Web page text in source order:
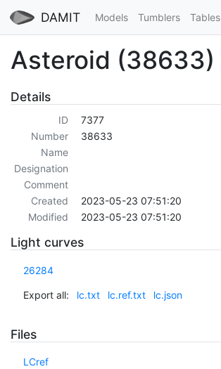
DAMIT Models Tumblers Tables
Asteroid (38633)
Details
ID
7377
Number
38633
Name
Designation
Comment
Created
2023-05-23 07:51:20
Modified
2023-05-23 07:51:20
Light curves
26284
Export all: lc.txt lc.ref.txt lc.json
Files
LCref